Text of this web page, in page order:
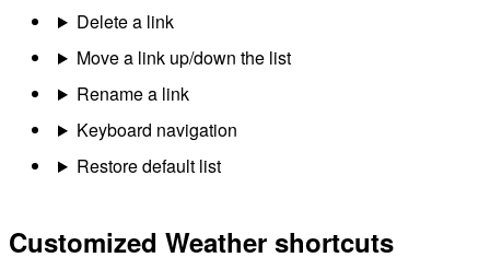
Delete a link
Move a link up/down the list
Rename a link
Keyboard navigation
Restore default list
Customized Weather shortcuts